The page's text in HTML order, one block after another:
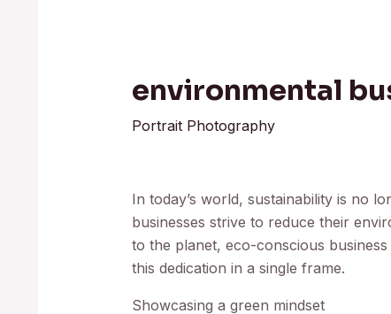
environmental
Portrait Photography
In today’s world, sustainability is no
businesses strive to reduce their
to the planet, eco-conscious
this dedication in a single frame.
Showcasing a green mindset